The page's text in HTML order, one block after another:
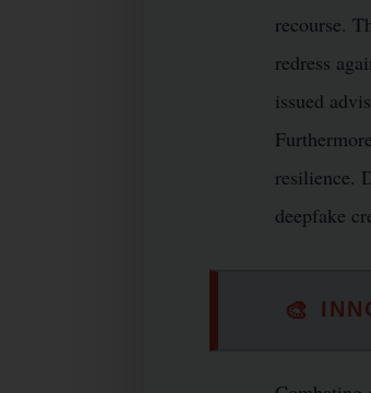
recourse.
redress
issued
resilience.
deepfake
🎨